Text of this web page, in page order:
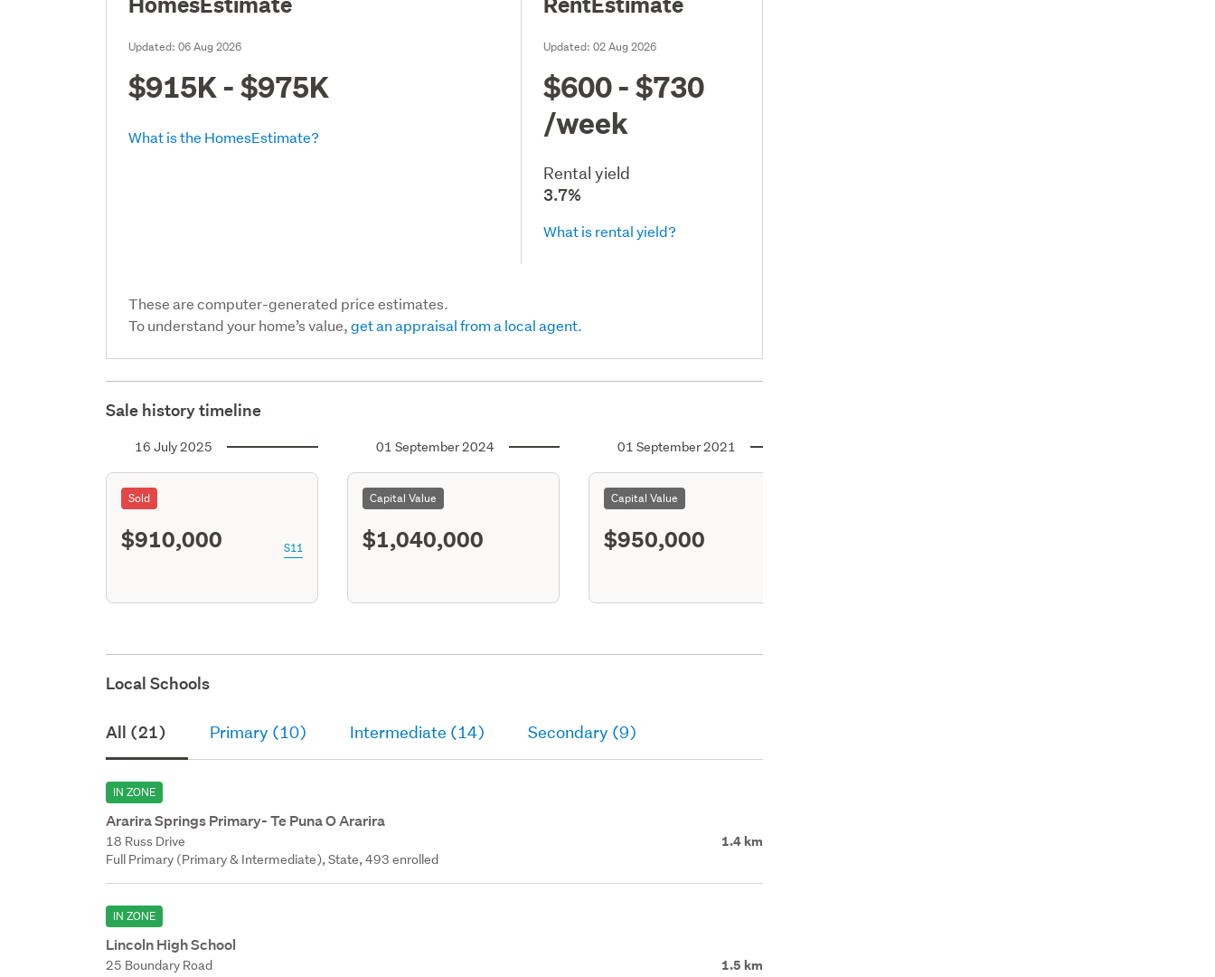
Updated:06 Aug 2026
$915K - $975K
What is the HomesEstimate?
Updated:02 Aug 2026
$600 - $730
/week
Rental yield
3.7%
What is rental yield?
These are computer-generated price estimates.
To understand your home’s value,get an appraisal from a local agent.
Sale history timeline
16 July 2025
Sold
$910,000 S11
01 September 2024
Capital Value
$1,040,000
01 September 2021
Capital Value
$950,000
Local Schools
All (21) Primary (10) Intermediate (14) Secondary (9)
IN ZONE
Ararira Springs Primary- Te Puna O Ararira
18 Russ Drive 1.4 km
Full Primary (Primary & Intermediate), State, 493 enrolled
IN ZONE
Lincoln High School
25 Boundary Road 1.5 km